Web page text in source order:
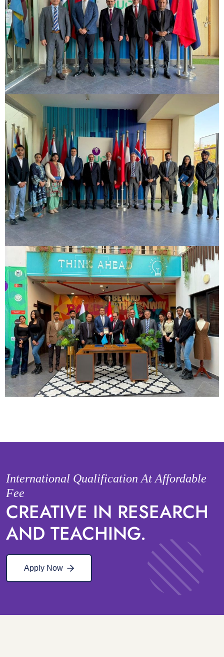
International Qualification At Affordable
Fee
CREATIVE IN RESEARCH
AND TEACHING.
Apply Now